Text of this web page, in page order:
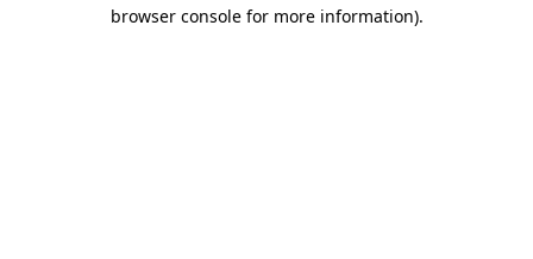
browser console for more information).